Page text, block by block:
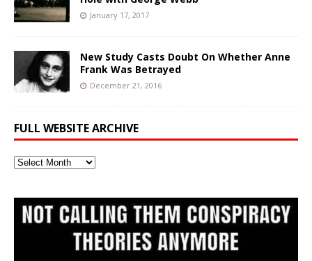
January 17, 2017
New Study Casts Doubt On Whether Anne
Frank Was Betrayed
December 21, 2016
FULL WEBSITE ARCHIVE
Full